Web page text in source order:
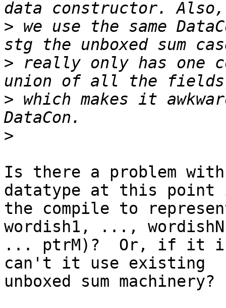
> we use the same
> really only has one
> which makes it
>
Is there a problem
datatype at this point
the compile to
wordish1, ...,
... ptrM)?  Or, if it is
can't it use existing
unboxed sum machinery?